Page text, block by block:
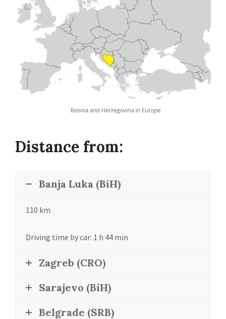
Distance from:
Banja Luka (BiH)
110 km
Driving time by car: 1 h 44 min
Zagreb (CRO)
Sarajevo (BiH)
Belgrade (SRB)